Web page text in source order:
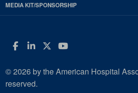
MEDIA KIT/SPONSORSHIP
Facebook
LinkedIn
Twitter
YouTube
© 2026 by the American Hospital
reserved.